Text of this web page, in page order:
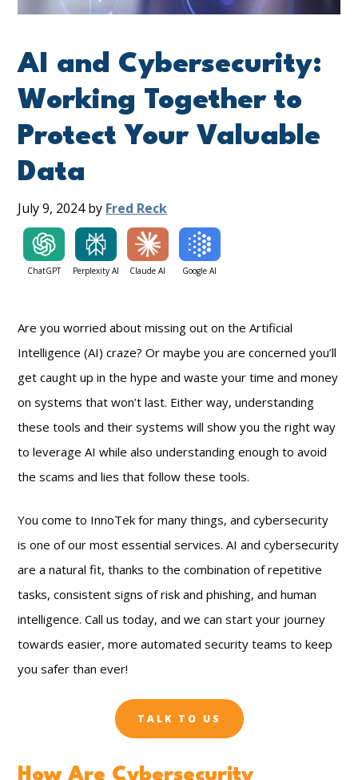
AI and Cybersecurity:
Working Together to
Protect Your Valuable
Data
July 9, 2024 by Fred Reck
ChatGPT Perplexity AI Claude AI Google AI
Are you worried about missing out on the Artificial
Intelligence (AI) craze? Or maybe you are concerned you’ll
get caught up in the hype and waste your time and money
on systems that won’t last. Either way, understanding
these tools and their systems will show you the right way
to leverage AI while also understanding enough to avoid
the scams and lies that follow these tools.
You come to InnoTek for many things, and cybersecurity
is one of our most essential services. AI and cybersecurity
are a natural fit, thanks to the combination of repetitive
tasks, consistent signs of risk and phishing, and human
intelligence. Call us today, and we can start your journey
towards easier, more automated security teams to keep
you safer than ever!
TALK TO US
How Are Cybersecurity